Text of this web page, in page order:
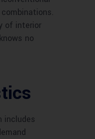
of interior
no
includes